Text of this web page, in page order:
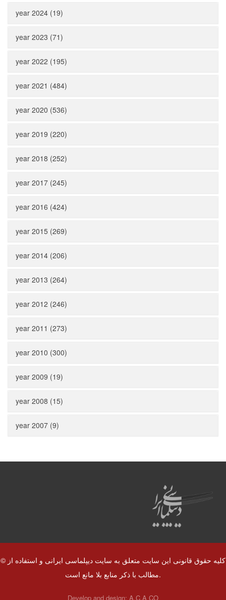
year 2024 (19)
year 2023 (71)
year 2022 (195)
year 2021 (484)
year 2020 (536)
year 2019 (220)
year 2018 (252)
year 2017 (245)
year 2016 (424)
year 2015 (269)
year 2014 (206)
year 2013 (264)
year 2012 (246)
year 2011 (273)
year 2010 (300)
year 2009 (19)
year 2008 (15)
year 2007 (9)
© کلیه حقوق قانونی این سایت متعلق به سایت دیپلماسی ایرانی و استفاده از
مطالب با ذکر منابع بلا مانع است.
Develop and design: A.C.A CO